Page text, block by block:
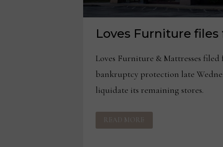
Loves Furniture
Loves Furniture & Mattresses filed
bankruptcy protection late
liquidate its remaining stores.
LOVES
FURNITURE
FILES
READ MORE